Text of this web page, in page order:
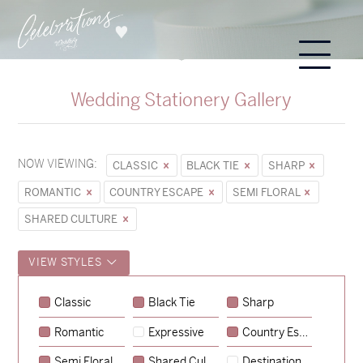
Wedding Stationery Gallery
NOW VIEWING: CLASSIC BLACK TIE
SHARP
ROMANTIC
COUNTRY ESCAPE
SEMI FLORAL
SHARED CULTURE
VIEW STYLES
Classic Black Tie Sharp
Romantic Expressive Country Escape
Sycamore→